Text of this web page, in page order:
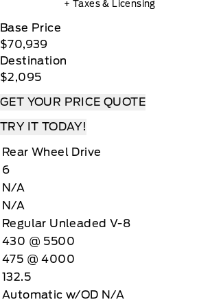
+ Taxes & Licensing
Base Price
$70,939
Destination
$2,095
GET YOUR PRICE QUOTE
TRY IT TODAY!
Rear Wheel Drive
6
N/A
N/A
Regular Unleaded V-8
430 @ 5500
475 @ 4000
132.5
Automatic w/OD N/A